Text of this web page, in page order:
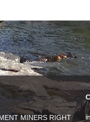
MINERS RIGHT